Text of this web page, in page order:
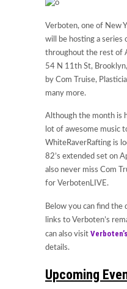
Verboten, one of New
will be hosting a series
throughout the rest of
54 N 11th St,
by Com Truise,
many more.
Although the month is
lot of awesome music
WhiteRaverRafting is
82’s extended set on
also never miss Com
for VerbotenLIVE.
Below you can find the
links to Verboten’s
can also visit
details.
Upcoming